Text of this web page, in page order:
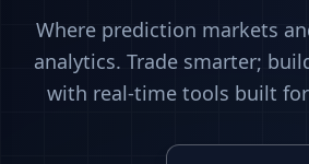
Where prediction markets
analytics. Trade smarter;
with real-time tools built for